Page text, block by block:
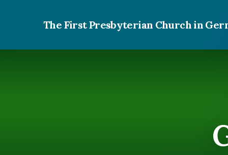
The First Presbyterian Church in